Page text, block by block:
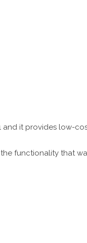
it provides low-
functionality that